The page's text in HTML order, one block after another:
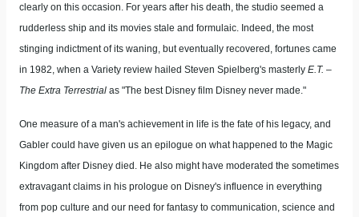
clearly on this occasion. For years after his death, the studio seemed a
rudderless ship and its movies stale and formulaic. Indeed, the most
stinging indictment of its waning, but eventually recovered, fortunes came
in 1982, when a Variety review hailed Steven Spielberg's masterly E.T. –
The Extra Terrestrial as "The best Disney film Disney never made."
One measure of a man's achievement in life is the fate of his legacy, and
Gabler could have given us an epilogue on what happened to the Magic
Kingdom after Disney died. He also might have moderated the sometimes
extravagant claims in his prologue on Disney's influence in everything
from pop culture and our need for fantasy to communication, science and